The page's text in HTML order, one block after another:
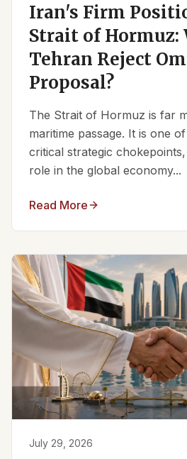
Iran's Firm
Strait of Hormuz:
Tehran Reject
Proposal?
The Strait of Hormuz is far
maritime passage. It is one
critical strategic
role in the global economy...
Read More
July 29, 2026